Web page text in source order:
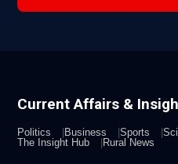
Current Affairs &
Politics Business Sports
The Insight Hub
Rural News